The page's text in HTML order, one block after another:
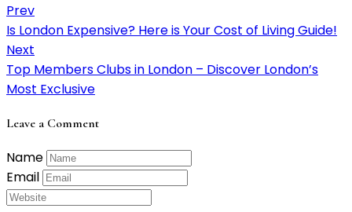
Prev
Is London Expensive? Here is Your Cost of Living Guide!
Next
Top Members Clubs in London – Discover London’s
Most Exclusive
Leave a Comment
Name
Email